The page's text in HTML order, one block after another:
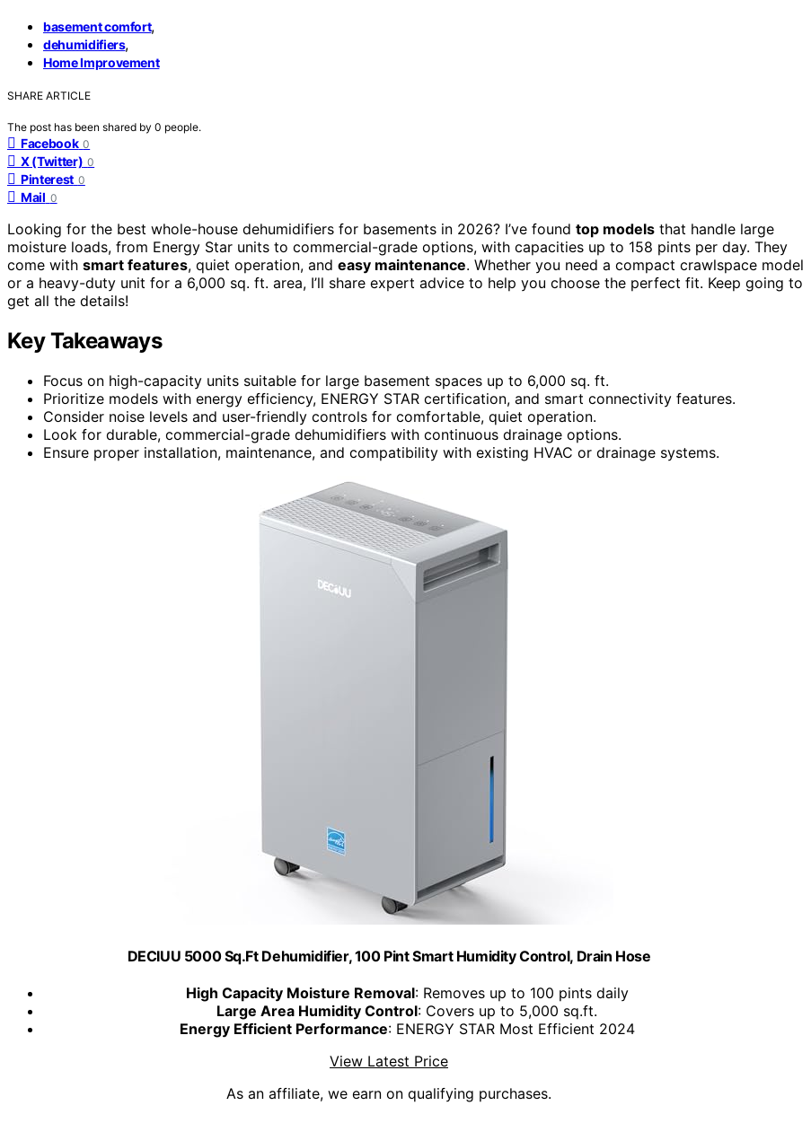
basement comfort,
dehumidifiers,
Home Improvement
SHARE ARTICLE
The post has been shared by 0 people.
Facebook 0
X (Twitter) 0
Pinterest 0
Mail 0
Looking for the best whole-house dehumidifiers for basements in 2026? I’ve found top models that handle large
moisture loads, from Energy Star units to commercial-grade options, with capacities up to 158 pints per day. They
come with smart features, quiet operation, and easy maintenance. Whether you need a compact crawlspace model
or a heavy-duty unit for a 6,000 sq. ft. area, I’ll share expert advice to help you choose the perfect fit. Keep going to
get all the details!
Key Takeaways
Focus on high-capacity units suitable for large basement spaces up to 6,000 sq. ft.
Prioritize models with energy efficiency, ENERGY STAR certification, and smart connectivity features.
Consider noise levels and user-friendly controls for comfortable, quiet operation.
Look for durable, commercial-grade dehumidifiers with continuous drainage options.
Ensure proper installation, maintenance, and compatibility with existing HVAC or drainage systems.
DECIUU 5000 Sq.Ft Dehumidifier, 100 Pint Smart Humidity Control, Drain Hose
High Capacity Moisture Removal: Removes up to 100 pints daily
Large Area Humidity Control: Covers up to 5,000 sq.ft.
Energy Efficient Performance: ENERGY STAR Most Efficient 2024
View Latest Price
As an affiliate, we earn on qualifying purchases.